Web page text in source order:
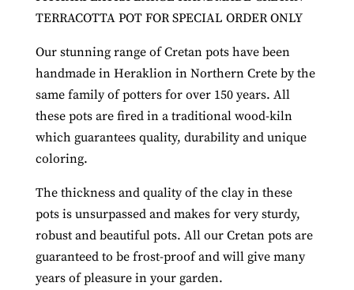
TERRACOTTA POT FOR SPECIAL ORDER ONLY
Our stunning range of Cretan pots have been
handmade in Heraklion in Northern Crete by the
same family of potters for over 150 years. All
these pots are fired in a traditional wood-kiln
which guarantees quality, durability and unique
coloring.
The thickness and quality of the clay in these
pots is unsurpassed and makes for very sturdy,
robust and beautiful pots. All our Cretan pots are
guaranteed to be frost-proof and will give many
years of pleasure in your garden.